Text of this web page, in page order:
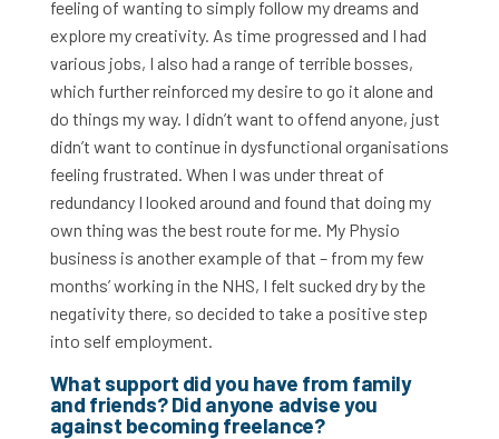
feeling of wanting to simply follow my dreams and
explore my creativity. As time progressed and I had
various jobs, I also had a range of terrible bosses,
which further reinforced my desire to go it alone and
do things my way. I didn’t want to offend anyone, just
didn’t want to continue in dysfunctional organisations
feeling frustrated. When I was under threat of
redundancy I looked around and found that doing my
own thing was the best route for me. My Physio
business is another example of that – from my few
months’ working in the NHS, I felt sucked dry by the
negativity there, so decided to take a positive step
into self employment.
What support did you have from family
and friends? Did anyone advise you
against becoming freelance?